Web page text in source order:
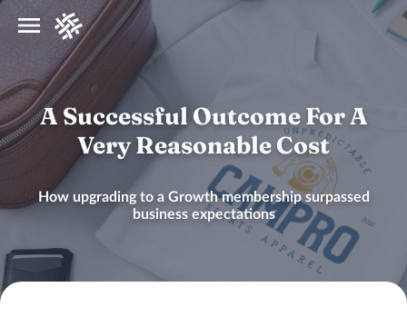
A Successful Outcome For A
Very Reasonable Cost
How upgrading to a Growth membership surpassed
business expectations